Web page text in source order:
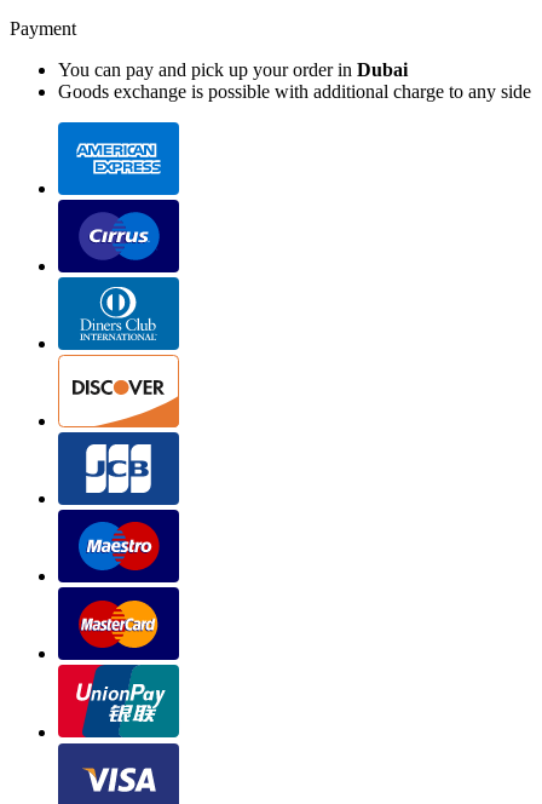
Payment
You can pay and pick up your order in Dubai
Goods exchange is possible with additional charge to any side